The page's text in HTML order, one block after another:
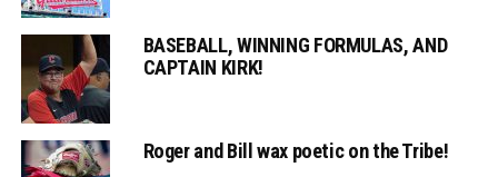
BASEBALL, WINNING FORMULAS, AND
CAPTAIN KIRK!
Roger and Bill wax poetic on the Tribe!